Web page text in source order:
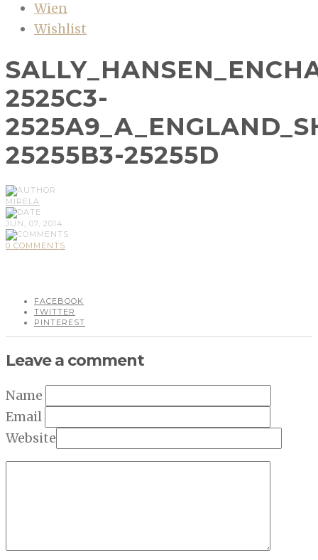
Wien
Wishlist
2525C3-
25255B3-25255D
MIRELA
JUN, 07, 2014
0 COMMENTS
FACEBOOK
TWITTER
PINTEREST
Leave a comment
Name
Email
Website